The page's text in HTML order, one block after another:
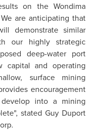
on the Wondima
are anticipating that
demonstrate similar
our highly strategic
deep-water port
and operating
surface mining
encouragement
into a mining
stated Guy Duport